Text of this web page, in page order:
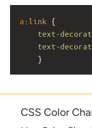
a : link {
text-
text-
}
CSS Color